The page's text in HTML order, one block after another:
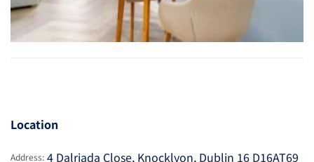
Location
Address: 4 Dalriada Close, Knocklyon, Dublin 16 D16AT69